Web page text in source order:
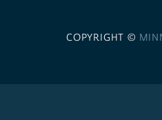
COPYRIGHT ©